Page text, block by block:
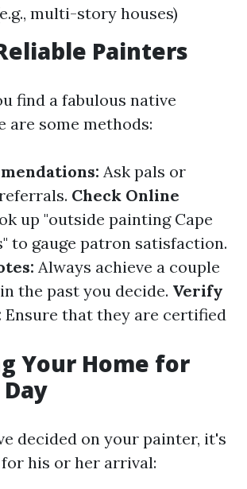
multi-story houses)
Painters
find a fabulous native
are some methods:
Ask pals or
Check Online
up "outside painting Cape
to gauge patron satisfaction.
Always achieve a couple
the past you decide. Verify
Ensure that they are certified
Your Home for
decided on your painter, it's
his or her arrival: